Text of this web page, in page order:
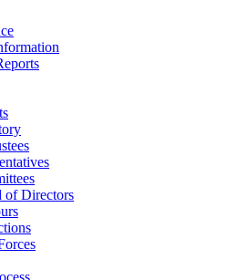
of Directors